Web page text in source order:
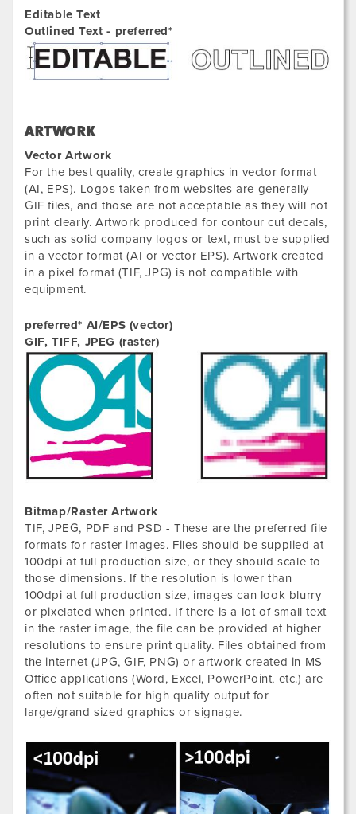
Editable Text
Outlined Text - preferred*
ARTWORK
Vector Artwork
For the best quality, create graphics in vector format
(AI, EPS). Logos taken from websites are generally
GIF files, and those are not acceptable as they will not
print clearly. Artwork produced for contour cut decals,
such as solid company logos or text, must be supplied
in a vector format (AI or vector EPS). Artwork created
in a pixel format (TIF, JPG) is not compatible with
equipment.
preferred* AI/EPS (vector)
GIF, TIFF, JPEG (raster)
Bitmap/Raster Artwork
TIF, JPEG, PDF and PSD - These are the preferred file
formats for raster images. Files should be supplied at
100dpi at full production size, or they should scale to
those dimensions. If the resolution is lower than
100dpi at full production size, images can look blurry
or pixelated when printed. If there is a lot of small text
in the raster image, the file can be provided at higher
resolutions to ensure print quality. Files obtained from
the internet (JPG, GIF, PNG) or artwork created in MS
Office applications (Word, Excel, PowerPoint, etc.) are
often not suitable for high quality output for
large/grand sized graphics or signage.